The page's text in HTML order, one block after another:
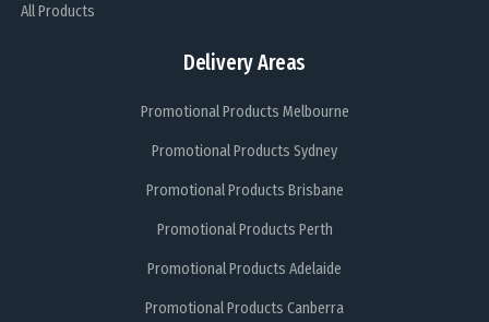
All Products
Delivery Areas
Promotional Products Melbourne
Promotional Products Sydney
Promotional Products Brisbane
Promotional Products Perth
Promotional Products Adelaide
Promotional Products Canberra